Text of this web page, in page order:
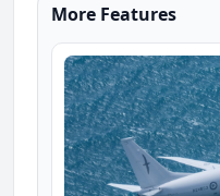
More Features